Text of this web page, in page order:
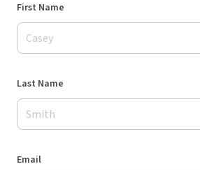
First Name
Last Name
Email